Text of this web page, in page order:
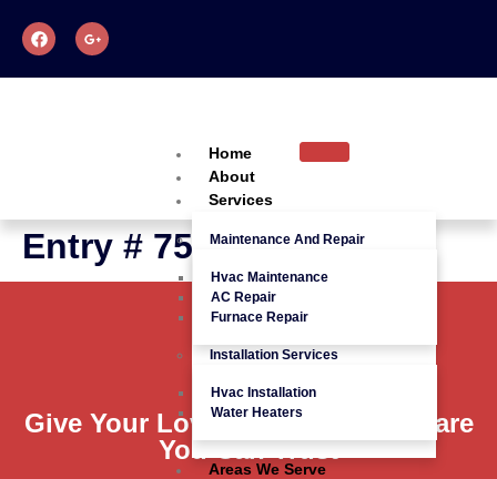
Home
About
Services
Maintenance And Repair
Hvac Maintenance
AC Repair
Furnace Repair
Installation Services
Hvac Installation
Water Heaters
Areas We Serve
Entry # 758
Give Your Loved Ones Quality Care
You Can Trust